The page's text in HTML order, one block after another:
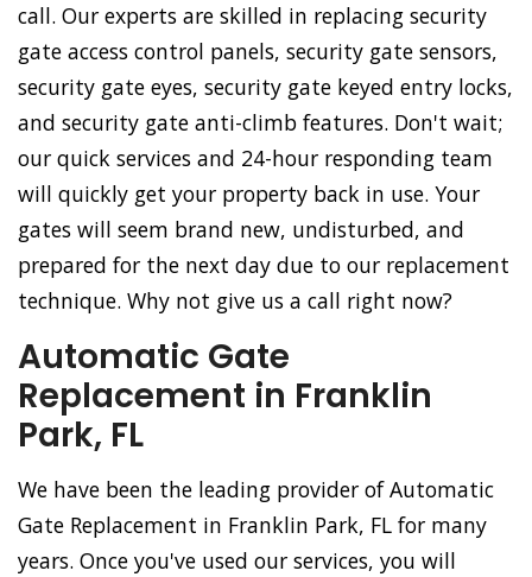
call. Our experts are skilled in replacing security
gate access control panels, security gate sensors,
security gate eyes, security gate keyed entry locks,
and security gate anti-climb features. Don't wait;
our quick services and 24-hour responding team
will quickly get your property back in use. Your
gates will seem brand new, undisturbed, and
prepared for the next day due to our replacement
technique. Why not give us a call right now?
Automatic Gate
Replacement in Franklin
Park, FL
We have been the leading provider of Automatic
Gate Replacement in Franklin Park, FL for many
years. Once you've used our services, you will